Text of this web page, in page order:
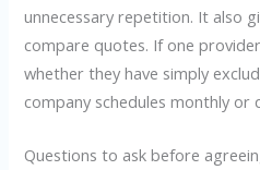
unnecessary repetition. It also
compare quotes. If one
whether they have simply
company schedules monthly or
Questions to ask before